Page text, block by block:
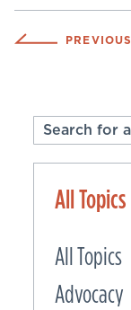
PREVIOUS
All Topics
All Topics
Advocacy